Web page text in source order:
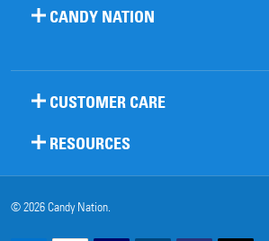
CANDY NATION
CUSTOMER CARE
RESOURCES
©2026Candy Nation.